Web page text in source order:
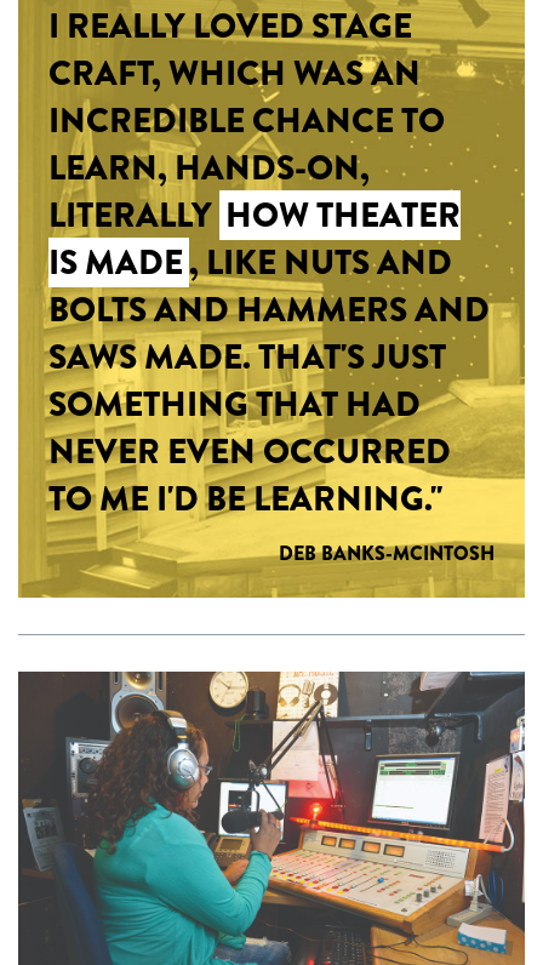
I REALLY LOVED STAGE
CRAFT, WHICH WAS AN
INCREDIBLE CHANCE TO
LEARN, HANDS-ON,
LITERALLY HOW THEATER
IS MADE, LIKE NUTS AND
BOLTS AND HAMMERS AND
SAWS MADE. THAT'S JUST
SOMETHING THAT HAD
NEVER EVEN OCCURRED
TO ME I'D BE LEARNING."
DEB BANKS-MCINTOSH